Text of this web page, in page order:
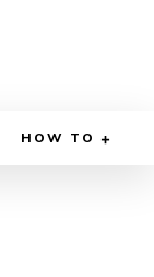
HOW TO